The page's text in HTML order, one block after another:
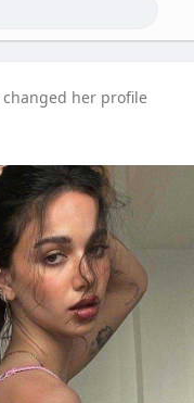
changed her profile